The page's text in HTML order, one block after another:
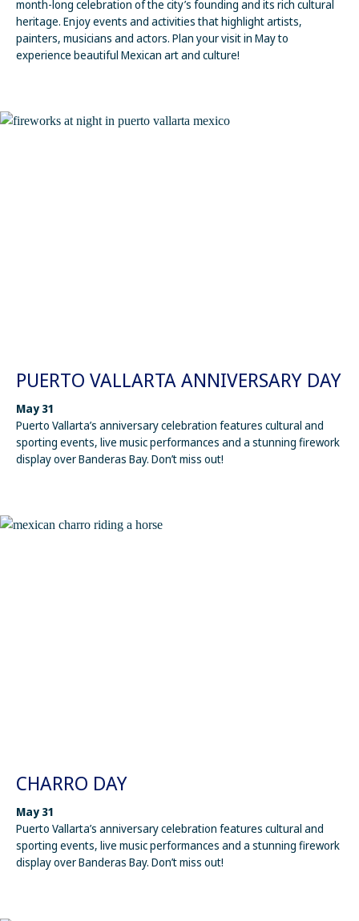
month-long celebration of the city’s founding and its rich cultural
heritage. Enjoy events and activities that highlight artists,
painters, musicians and actors. Plan your visit in May to
experience beautiful Mexican art and culture!
PUERTO VALLARTA ANNIVERSARY DAY
May 31
Puerto Vallarta’s anniversary celebration features cultural and
sporting events, live music performances and a stunning firework
display over Banderas Bay. Don’t miss out!
CHARRO DAY
May 31
Puerto Vallarta’s anniversary celebration features cultural and
sporting events, live music performances and a stunning firework
display over Banderas Bay. Don’t miss out!